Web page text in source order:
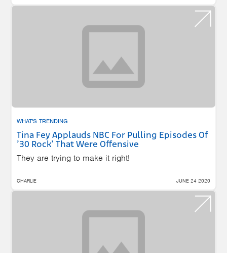
WHAT'S TRENDING
Tina Fey Applauds NBC For Pulling Episodes Of
’30 Rock’ That Were Offensive
They are trying to make it right!
CHARLIE JUNE 24 2020